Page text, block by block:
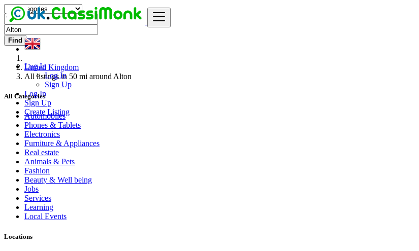
Log In
Log In
Sign Up
Log In
Sign Up
Create Listing
Find
United Kingdom
All listings in 50 mi around Alton
All Categories
Automobiles
Phones & Tablets
Electronics
Furniture & Appliances
Real estate
Animals & Pets
Fashion
Beauty & Well being
Jobs
Services
Learning
Local Events
Locations